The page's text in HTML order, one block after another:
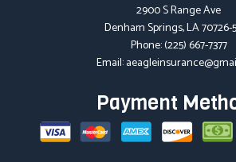
2900 S Range Ave
Denham Springs, LA 70726-
Phone:(225) 667-7377
Email:
Payment